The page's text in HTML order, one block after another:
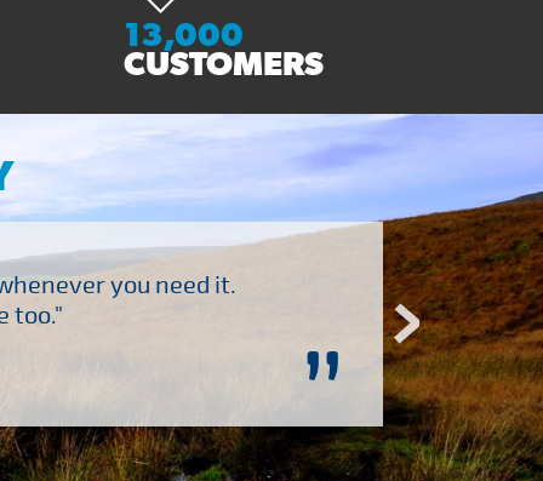
13,000
CUSTOMERS
”
you need it.
too."
"Brilliant company to